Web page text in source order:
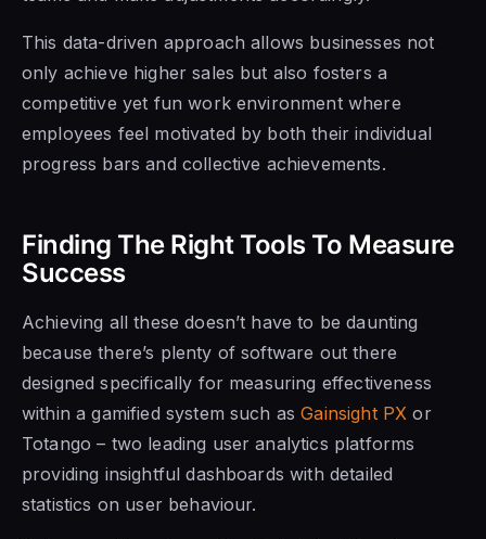
This data-driven approach allows businesses not
only achieve higher sales but also fosters a
competitive yet fun work environment where
employees feel motivated by both their individual
progress bars and collective achievements.
Finding The Right Tools To Measure
Success
Achieving all these doesn’t have to be daunting
because there’s plenty of software out there
designed specifically for measuring effectiveness
within a gamified system such asGainsight PX or
Totango – two leading user analytics platforms
providing insightful dashboards with detailed
statistics on user behaviour.